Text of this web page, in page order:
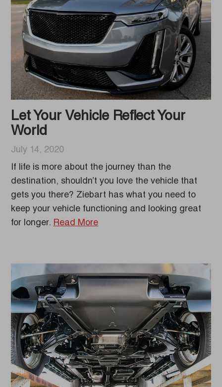
Let Your Vehicle Reflect Your
World
July 14, 2020
If life is more about the journey than the
destination, shouldn’t you love the vehicle that
gets you there? Ziebart has what you need to
keep your vehicle functioning and looking great
for longer. Read More